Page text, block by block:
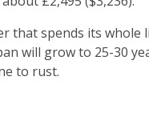
that spends its whole
will grow to 25-30
to rust.